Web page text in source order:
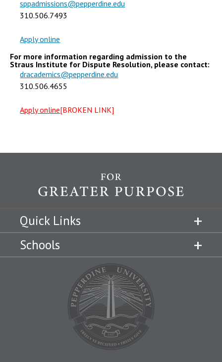
sppadmissions@pepperdine.edu
310.506.7493
Apply online
For more information regarding admission to the
Straus Institute for Dispute Resolution, please contact:
dracademics@pepperdine.edu
310.506.4655
Apply online[BROKEN LINK]
Quick Links
Schools